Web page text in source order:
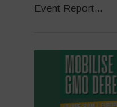
Event Report...